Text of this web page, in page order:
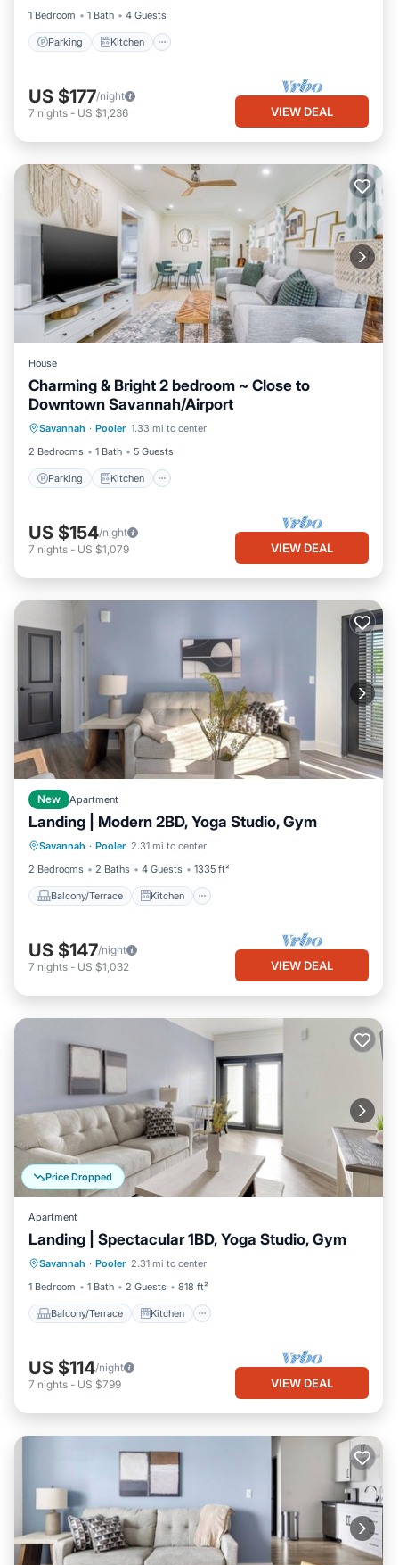
1 Bedroom 1 Bath 4 Guests
Parking Kitchen
US $177/night
7 nights - US $1,236 VIEW DEAL
House
Charming & Bright 2 bedroom ~ Close to
Downtown Savannah/Airport
Savannah · Pooler 1.33 mi to center
2 Bedrooms
1 Bath 5 Guests
Parking Kitchen
Parking Kitchen
Air Conditioner
Internet
US $154/night
7 nights - US $1,079 VIEW DEAL
New Apartment
Landing | Modern 2BD, Yoga Studio, Gym
Savannah · Pooler 2.31 mi to center
2 Bedrooms
2 Baths 4 Guests 1335 ft²
Balcony/Terrace Kitchen
Balcony/Terrace
Kitchen
Air Conditioner
Internet
US $147/night
7 nights - US $1,032 VIEW DEAL
Price Dropped
Apartment
Landing | Spectacular 1BD, Yoga Studio, Gym
Savannah · Pooler 2.31 mi to center
1 Bedroom
1 Bath 2 Guests 818 ft²
Balcony/Terrace Kitchen
Balcony/Terrace
Kitchen
Air Conditioner
Internet
US $114/night
7 nights - US $799 VIEW DEAL